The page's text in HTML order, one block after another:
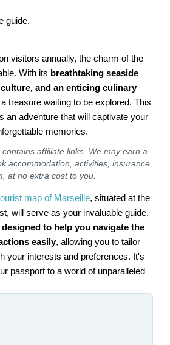
guide.
visitors annually, the charm of the
With its breathtaking seaside
and an enticing culinary
treasure waiting to be explored. This
an adventure that will captivate your
memories.
affiliate links. We may earn a
accommodation, activities, insurance
at no extra cost to you.
map of Marseille, situated at the
will serve as your invaluable guide.
to help you navigate the
easily, allowing you to tailor
your interests and preferences. It's
passport to a world of unparalleled